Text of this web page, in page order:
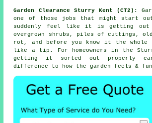
Garden Clearance Sturry Kent (CT2):
one of those jobs that might start
suddenly feel like it is getting out
overgrown shrubs, piles of cuttings,
rot, and before you know it the whole
like a tip. For homeowners in the
getting it sorted out properly
difference to how the garden feels &